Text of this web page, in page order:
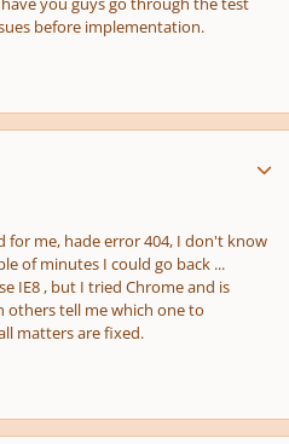
before implementation.
for me, hade error 404, I don't know
of minutes I could go back ...
IE8 , but I tried Chrome and is
others tell me which one to
matters are fixed.